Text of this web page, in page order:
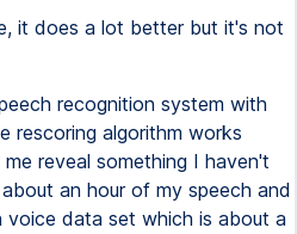
it does a lot better but it's not
recognition system with
rescoring algorithm works
reveal something I haven't
an hour of my speech and
data set which is about a